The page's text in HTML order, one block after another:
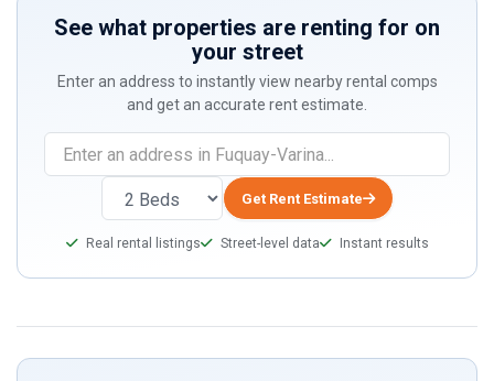
See what properties are renting for on
your street
Enter an address to instantly view nearby rental comps
and get an accurate rent estimate.
Get Rent Estimate
Real rental listings Street-level data Instant results